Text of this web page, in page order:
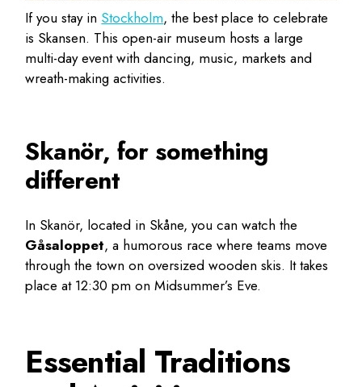
If you stay in Stockholm, the best place to celebrate
is Skansen. This open-air museum hosts a large
multi-day event with dancing, music, markets and
wreath-making activities.
Skanör, for something
different
In Skanör, located in Skåne, you can watch the
Gåsaloppet, a humorous race where teams move
through the town on oversized wooden skis. It takes
place at 12:30 pm on Midsummer’s Eve.
Essential Traditions